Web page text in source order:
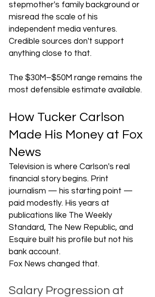
stepmother's family background or
misread the scale of his
independent media ventures.
Credible sources don't support
anything close to that.
The $30M–$50M range remains the
most defensible estimate available.
How Tucker Carlson
Made His Money at Fox
News
Television is where Carlson's real
financial story begins. Print
journalism — his starting point —
paid modestly. His years at
publications like The Weekly
Standard, The New Republic, and
Esquire built his profile but not his
bank account.
Fox News changed that.
Salary Progression at